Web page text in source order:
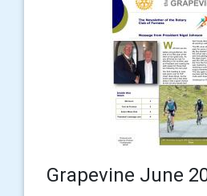
Grapevine June